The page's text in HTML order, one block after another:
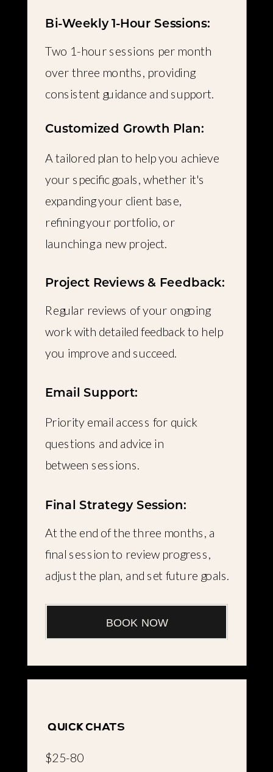
Bi-Weekly 1-Hour Sessions:
Two 1-hour sessions per month
over three months, providing
consistent guidance and support.
Customized Growth Plan:
A tailored plan to help you achieve
your specific goals, whether it's
expanding your client base,
refining your portfolio, or
launching a new project.
Project Reviews & Feedback:
Regular reviews of your ongoing
work with detailed feedback to help
you improve and succeed.
Email Support:
Priority email access for quick
questions and advice in
between sessions.
Final Strategy Session:
At the end of the three months, a
final session to review progress,
adjust the plan, and set future goals.
BOOK NOW
quick chats
$25-80